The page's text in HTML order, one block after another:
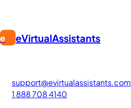
e eVirtualAssistants
support@evirtualassistants.com
1 888 708 4140